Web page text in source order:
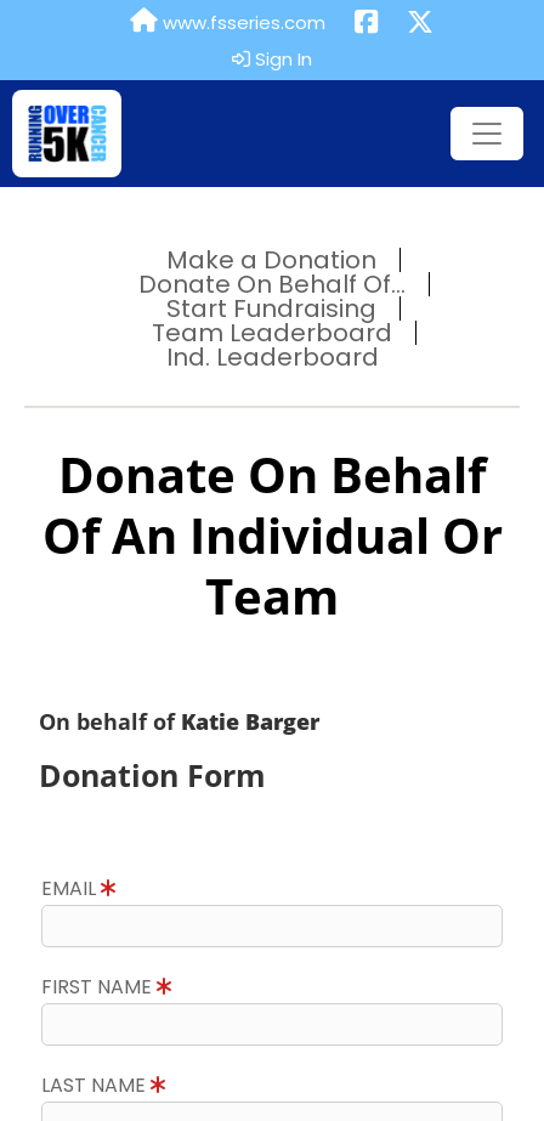
www.fsseries.com
Sign In
Make a Donation
Donate On Behalf Of...
Start Fundraising
Team Leaderboard
Ind. Leaderboard
Donate On Behalf
Of An Individual Or
Team
On behalf of Katie Barger
Donation Form
EMAIL
FIRST NAME
LAST NAME